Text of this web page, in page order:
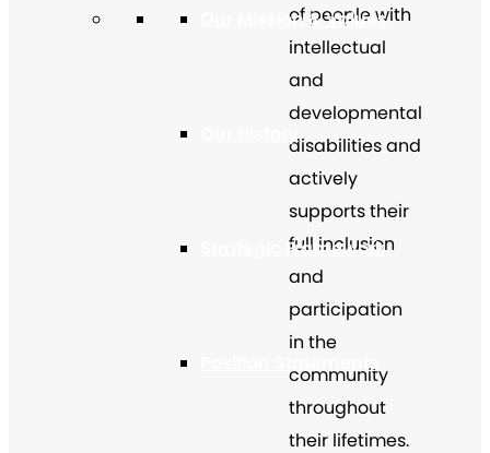
Our Mission & Values
Our History
Strategic Framework
Position Statements
of people with
intellectual
and
developmental
disabilities and
actively
supports their
full inclusion
and
participation
in the
community
throughout
their lifetimes.